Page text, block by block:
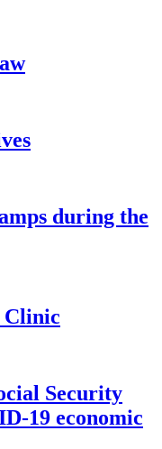
during the
Clinic
Security
19 economic